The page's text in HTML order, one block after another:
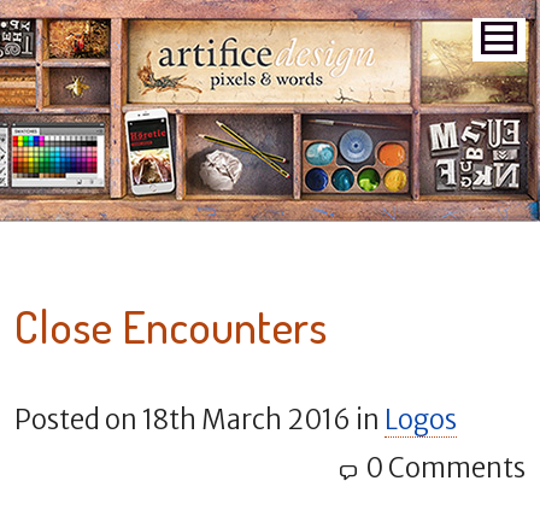
Close Encounters
Posted on 18th March 2016 in Logos
0 Comments